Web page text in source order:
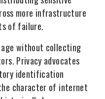
more infrastructure
of failure.
without collecting
Privacy advocates
identification
character of internet